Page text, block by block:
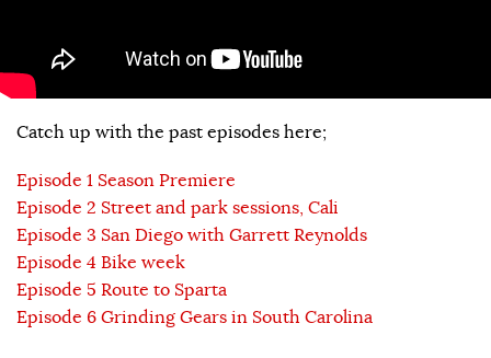
Catch up with the past episodes here;
Episode 1 Season Premiere
Episode 2 Street and park sessions, Cali
Episode 3 San Diego with Garrett Reynolds
Episode 4 Bike week
Episode 5 Route to Sparta
Episode 6 Grinding Gears in South Carolina